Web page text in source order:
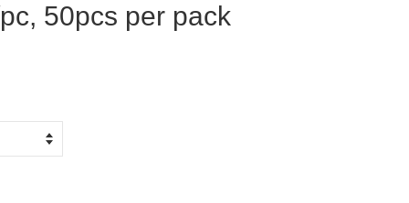
50pcs per pack